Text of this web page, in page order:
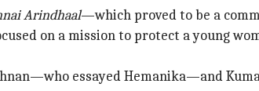
Arindhaal—which proved to be a
on a mission to protect a young
essayed Hemanika—and